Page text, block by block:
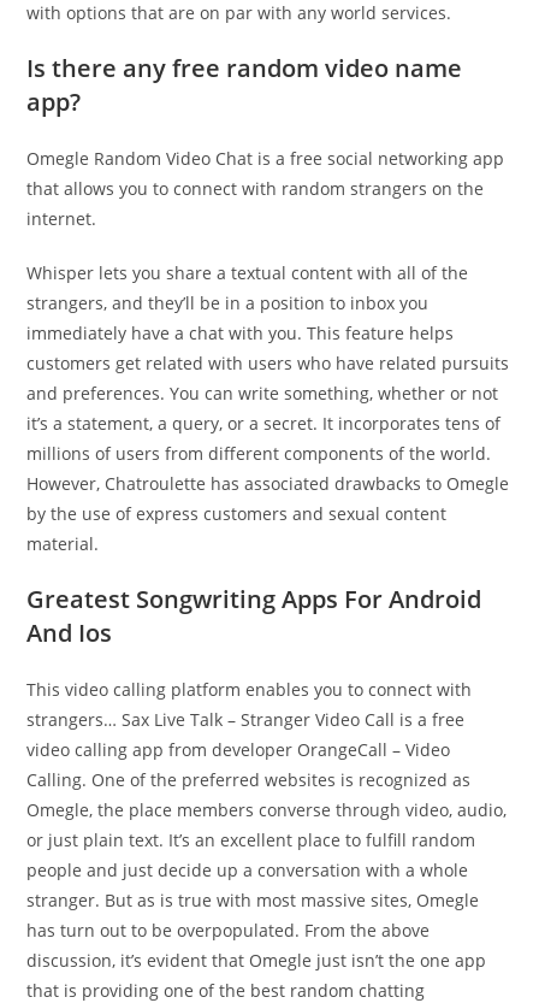
with options that are on par with any world services.
Is there any free random video name
app?
Omegle Random Video Chat is a free social networking app
that allows you to connect with random strangers on the
internet.
Whisper lets you share a textual content with all of the
strangers, and they’ll be in a position to inbox you
immediately have a chat with you. This feature helps
customers get related with users who have related pursuits
and preferences. You can write something, whether or not
it’s a statement, a query, or a secret. It incorporates tens of
millions of users from different components of the world.
However, Chatroulette has associated drawbacks to Omegle
by the use of express customers and sexual content
material.
Greatest Songwriting Apps For Android
And Ios
This video calling platform enables you to connect with
strangers… Sax Live Talk – Stranger Video Call is a free
video calling app from developer OrangeCall – Video
Calling. One of the preferred websites is recognized as
Omegle, the place members converse through video, audio,
or just plain text. It’s an excellent place to fulfill random
people and just decide up a conversation with a whole
stranger. But as is true with most massive sites, Omegle
has turn out to be overpopulated. From the above
discussion, it’s evident that Omegle just isn’t the one app
that is providing one of the best random chatting